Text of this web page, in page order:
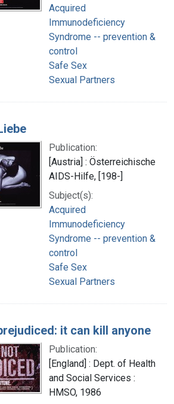
Acquired
Immunodeficiency
Syndrome -- prevention &
control
Safe Sex
Sexual Partners
Publication:
[Austria] : Österreichische
AIDS-Hilfe, [198-]
Subject(s):
Acquired
Immunodeficiency
Syndrome -- prevention &
control
Safe Sex
Sexual Partners
it can kill anyone
Publication:
[England] : Dept. of Health
and Social Services :
HMSO, 1986